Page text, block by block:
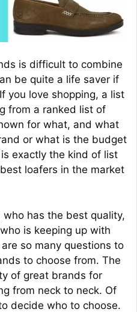
is difficult to combine
be quite a life saver if
you love shopping, a list
from a ranked list of
for what, and what
or what is the budget
exactly the kind of list
loafers in the market
who has the best quality,
is keeping up with
so many questions to
to choose from. The
of great brands for
from neck to neck. Of
decide who to choose.